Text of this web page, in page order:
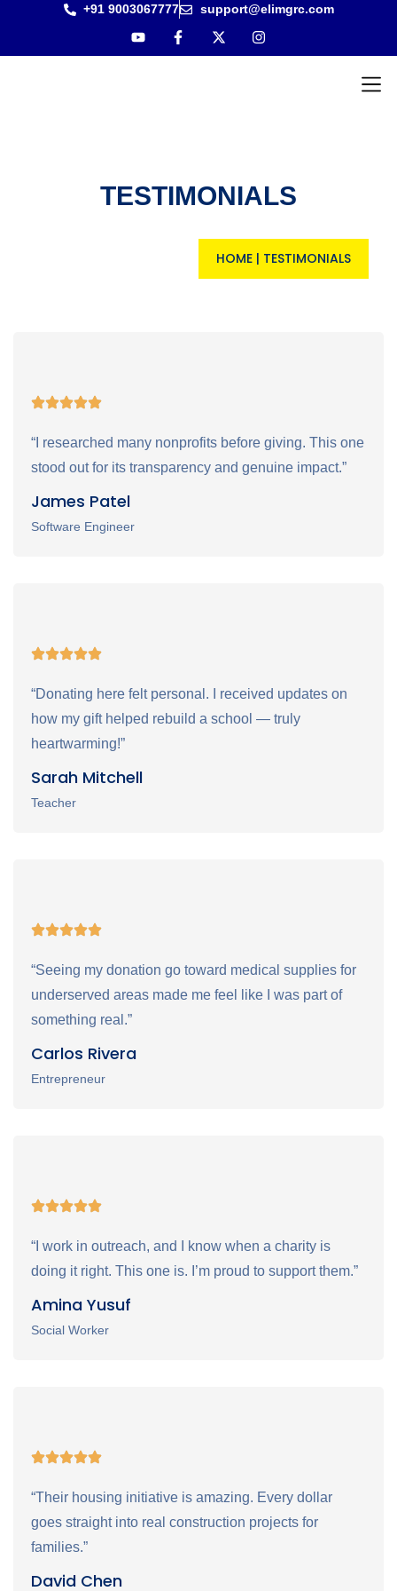
+91 9003067777 support@elimgrc.com
TESTIMONIALS
HOME | TESTIMONIALS
“I researched many nonprofits before giving. This one
stood out for its transparency and genuine impact.”
James Patel
Software Engineer
“Donating here felt personal. I received updates on
how my gift helped rebuild a school — truly
heartwarming!”
Sarah Mitchell
Teacher
“Seeing my donation go toward medical supplies for
underserved areas made me feel like I was part of
something real.”
Carlos Rivera
Entrepreneur
“I work in outreach, and I know when a charity is
doing it right. This one is. I’m proud to support them.”
Amina Yusuf
Social Worker
“Their housing initiative is amazing. Every dollar
goes straight into real construction projects for
families.”
David Chen